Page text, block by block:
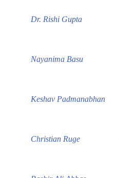
Dr. Rishi Gupta
Nayanima Basu
Keshav Padmanabhan
Christian Ruge